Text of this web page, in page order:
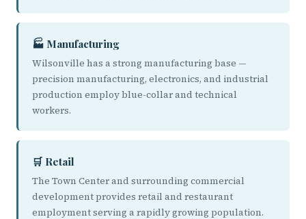
🏭 Manufacturing
Wilsonville has a strong manufacturing base —
precision manufacturing, electronics, and industrial
production employ blue-collar and technical
workers.
🛒 Retail
The Town Center and surrounding commercial
development provides retail and restaurant
employment serving a rapidly growing population.